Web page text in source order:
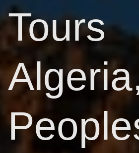
Tours